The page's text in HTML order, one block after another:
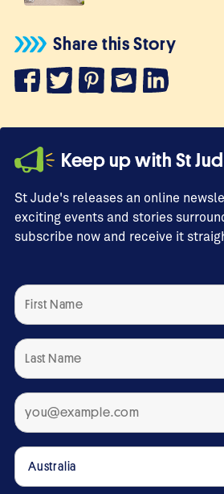
Share this Story
Keep up with St
St Jude's releases an online
exciting events and stories
subscribe now and receive it